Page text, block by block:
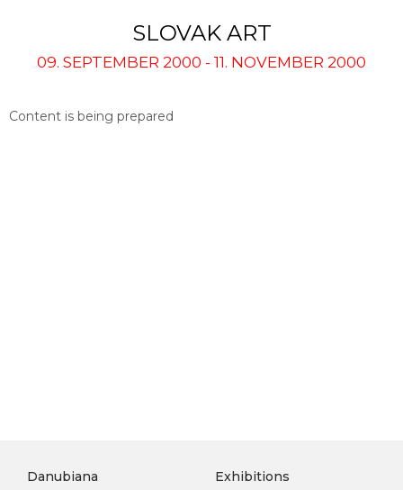
SLOVAK ART
09. SEPTEMBER 2000 - 11. NOVEMBER 2000
Content is being prepared
Danubiana
Exhibitions